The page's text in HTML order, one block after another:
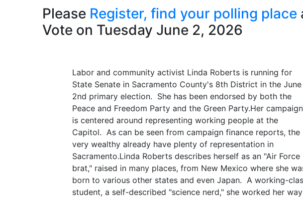
Please Register, find your polling place
Vote on Tuesday June 2, 2026
Labor and community activist Linda Roberts is running for
State Senate in Sacramento County's 8th District in the June
2nd primary election. She has been endorsed by both the
Peace and Freedom Party and the Green Party.Her campaign
is centered around representing working people at the
Capitol. As can be seen from campaign finance reports, the
very wealthy already have plenty of representation in
Sacramento.Linda Roberts describes herself as an "Air Force
brat," raised in many places, from New Mexico where she
born to various other states and even Japan. A working-
student, a self-described "science nerd," she worked her way